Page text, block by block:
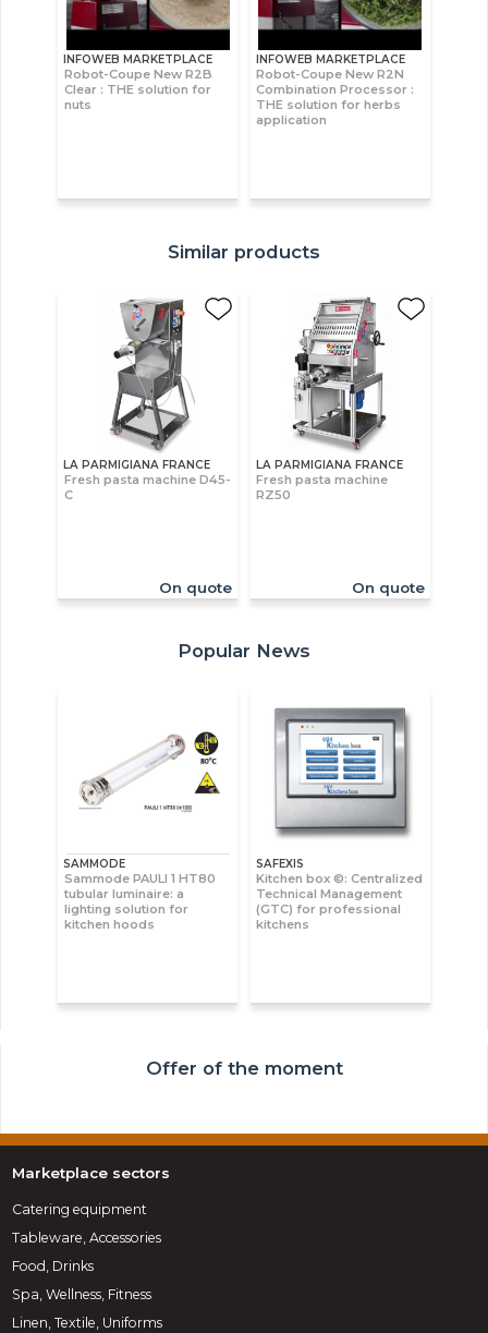
INFOWEB MARKETPLACE
Robot-Coupe New R2B
Clear : THE solution for
nuts
INFOWEB MARKETPLACE
Robot-Coupe New R2N
Combination Processor :
THE solution for herbs
application
Similar products
LA PARMIGIANA FRANCE
Fresh pasta machine D45-
C
On quote
LA PARMIGIANA FRANCE
Fresh pasta machine
RZ50
On quote
Popular News
SAMMODE
Sammode PAULI 1 HT80
tubular luminaire: a
lighting solution for
kitchen hoods
SAFEXIS
Kitchen box ©: Centralized
Technical Management
(GTC) for professional
kitchens
Offer of the moment
Marketplace sectors
Catering equipment
Tableware, Accessories
Food, Drinks
Spa, Wellness, Fitness
Linen, Textile, Uniforms